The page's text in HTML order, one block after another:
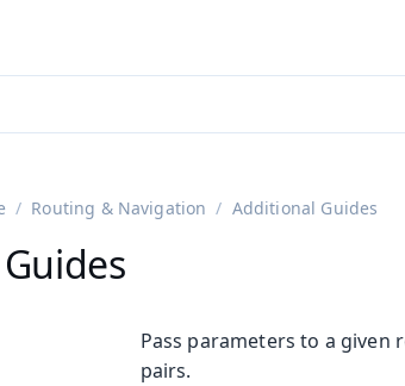
Routing & Navigation Additional Guides
Pass parameters to a
pairs.